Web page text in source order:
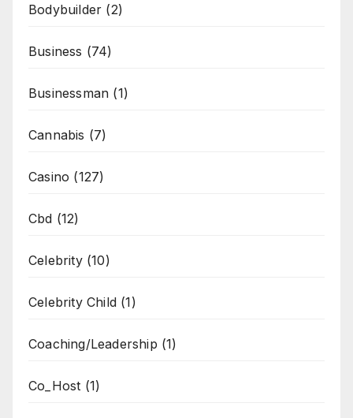
Bodybuilder (2)
Business (74)
Businessman (1)
Cannabis (7)
Casino (127)
Cbd (12)
Celebrity(10)
Celebrity Child (1)
Coaching/Leadership (1)
Co_Host (1)